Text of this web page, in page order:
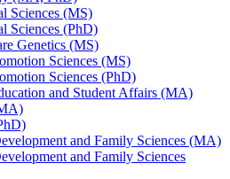
Sciences (MS)
Sciences (PhD)
Genetics (MS)
Sciences (MS)
Sciences (PhD)
and Student Affairs (MA)
and Family Sciences (MA)
and Family Sciences